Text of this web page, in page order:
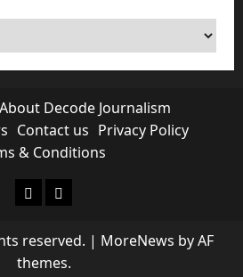
About Decode Journalism
Contact us Privacy Policy
& Conditions
About Decode Journalism
Contact us
reserved. | MoreNews by AF
themes.